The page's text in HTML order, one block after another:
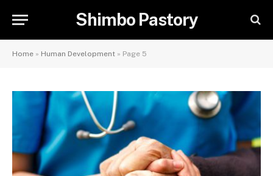
Shimbo Pastory
Home » Human Development » Page 5